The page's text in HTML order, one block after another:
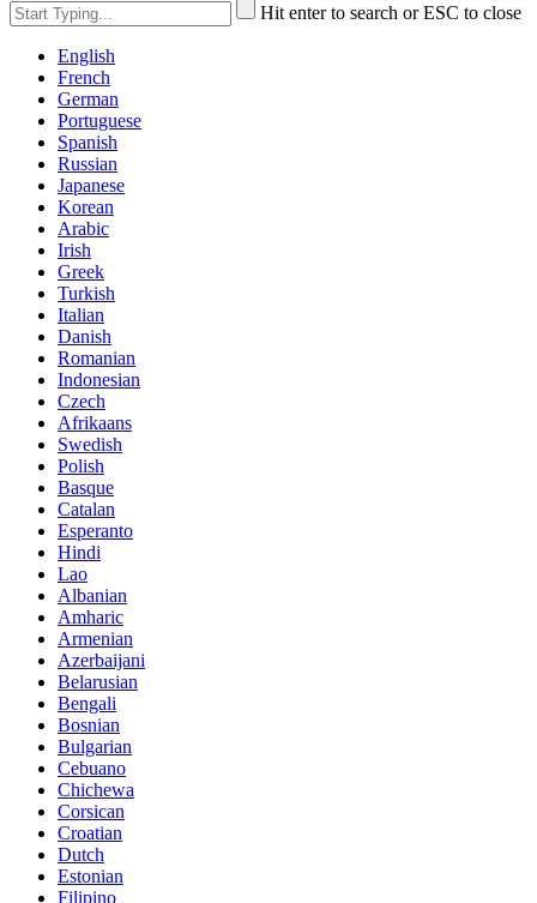
Hit enter to search or ESC to close
English
French
German
Portuguese
Spanish
Russian
Japanese
Korean
Arabic
Irish
Greek
Turkish
Italian
Danish
Romanian
Indonesian
Czech
Afrikaans
Swedish
Polish
Basque
Catalan
Esperanto
Hindi
Lao
Albanian
Amharic
Armenian
Azerbaijani
Belarusian
Bengali
Bosnian
Bulgarian
Cebuano
Chichewa
Corsican
Croatian
Dutch
Estonian
Filipino